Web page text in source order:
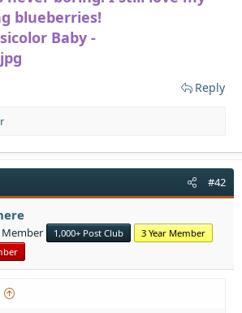
blueberries!
Reply
#42
1,000+ Post Club
3 Year Member